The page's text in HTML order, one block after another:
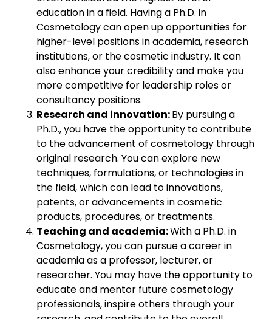
education in a field. Having a Ph.D. in
Cosmetology can open up opportunities for
higher-level positions in academia, research
institutions, or the cosmetic industry. It can
also enhance your credibility and make you
more competitive for leadership roles or
consultancy positions.
Research and innovation:By pursuing a
Ph.D., you have the opportunity to contribute
to the advancement of cosmetology through
original research. You can explore new
techniques, formulations, or technologies in
the field, which can lead to innovations,
patents, or advancements in cosmetic
products, procedures, or treatments.
Teaching and academia:With a Ph.D. in
Cosmetology, you can pursue a career in
academia as a professor, lecturer, or
researcher. You may have the opportunity to
educate and mentor future cosmetology
professionals, inspire others through your